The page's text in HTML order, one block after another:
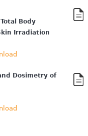
Body
Irradiation
Dosimetry of